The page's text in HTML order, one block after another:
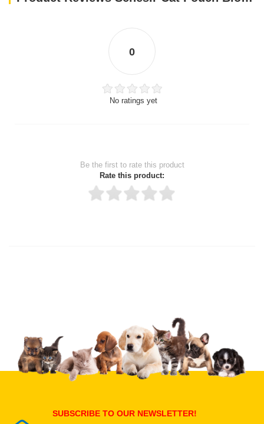
0
No ratings yet
Be the first to rate this product
Rate this product:
Upload images of this product
Select images
SUBSCRIBE TO OUR NEWSLETTER!